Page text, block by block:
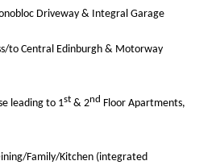
Driveway & Integral Garage
to Central Edinburgh & Motorway
leading to 1st& 2nd Floor Apartments,
Family/Kitchen (integrated